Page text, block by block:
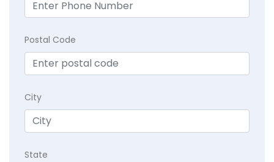
Postal Code
City
State